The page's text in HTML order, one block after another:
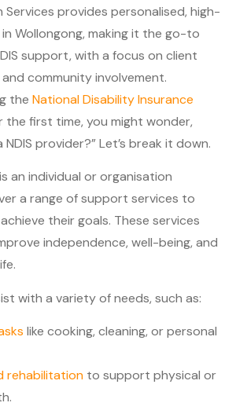
Services provides personalised, high-
Wollongong, making it the go-to
support, with a focus on client
community involvement.
the National Disability Insurance
the first time, you might wonder,
provider?” Let’s break it down.
an individual or organisation
a range of support services to
their goals. These services
independence, well-being, and
with a variety of needs, such as:
like cooking, cleaning, or personal
rehabilitation to support physical or